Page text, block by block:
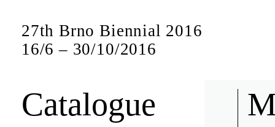
27th Brno Biennial 2016
16/6 – 30/10/2016
Catalogue